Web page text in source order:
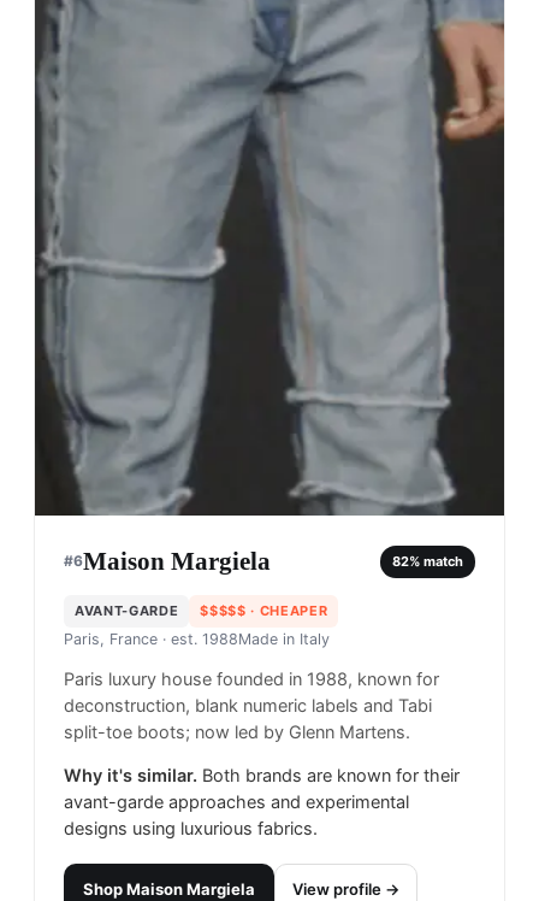
#6Maison Margiela 82% match
AVANT-GARDE $$$$$ · CHEAPER
Paris, France · est. 1988Made in Italy
Paris luxury house founded in 1988, known for
deconstruction, blank numeric labels and Tabi
split-toe boots; now led by Glenn Martens.
Why it's similar. Both brands are known for their
avant-garde approaches and experimental
designs using luxurious fabrics.
ShopMaison Margiela
View profile →